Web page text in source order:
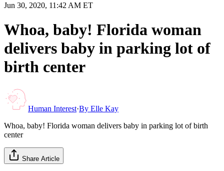
Jun 30, 2020, 11:42 AM ET
Whoa, baby! Florida woman
delivers baby in parking lot of
birth center
Human Interest·By Elle Kay
Whoa, baby! Florida woman delivers baby in parking lot of birth
center
Share Article